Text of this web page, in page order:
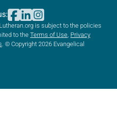
is subject to the policies
to the Terms of Use Privacy
. © Copyright 2026 Evangelical